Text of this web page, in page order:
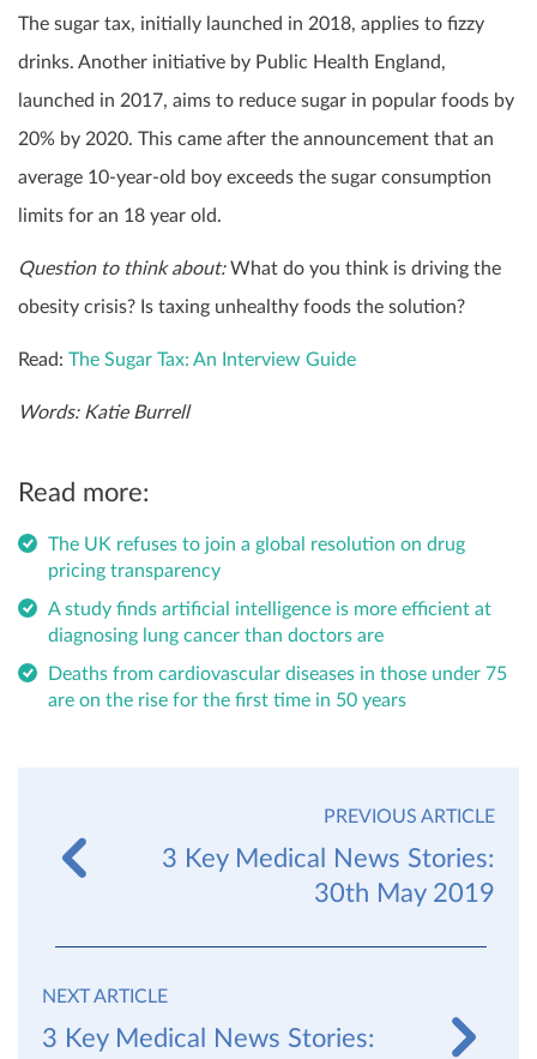
The sugar tax, initially launched in 2018, applies to fizzy
drinks. Another initiative by Public Health England,
launched in 2017, aims to reduce sugar in popular foods by
20% by 2020. This came after the announcement that an
average 10-year-old boy exceeds the sugar consumption
limits for an 18 year old.
Question to think about:What do you think is driving the
obesity crisis? Is taxing unhealthy foods the solution?
Read: The Sugar Tax: An Interview Guide
Words: Katie Burrell
Read more:
The UK refuses to join a global resolution on drug
pricing transparency
A study finds artificial intelligence is more efficient at
diagnosing lung cancer than doctors are
Deaths from cardiovascular diseases in those under 75
are on the rise for the first time in 50 years
PREVIOUS ARTICLE
3 Key Medical News Stories:
30th May 2019
NEXT ARTICLE
3 Key Medical News Stories: